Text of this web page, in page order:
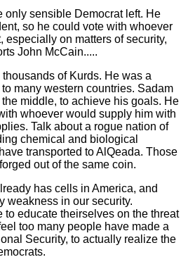
only sensible Democrat left. He
so he could vote with whoever
especially on matters of security,
John McCain.....
of Kurds. He was a
many western countries. Sadam
middle, to achieve his goals. He
whoever would supply him with
Talk about a rogue nation of
chemical and biological
transported to AlQeada. Those
out of the same coin.
has cells in America, and
weakness in our security.
to educate theirselves on the threat
too many people have made a
Security, to actually realize the